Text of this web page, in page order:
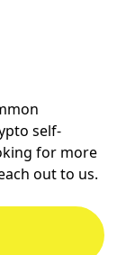
self-
for more
out to us.